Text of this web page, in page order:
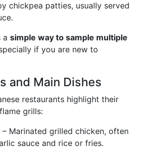
chickpea patties, usually served
a simple way to sample multiple
if you are new to
and Main Dishes
restaurants highlight their
grills:
– Marinated grilled chicken, often
sauce and rice or fries.